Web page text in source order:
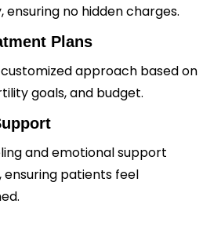
no hidden charges.
Plans
approach based on
goals, and budget.
and emotional support
patients feel